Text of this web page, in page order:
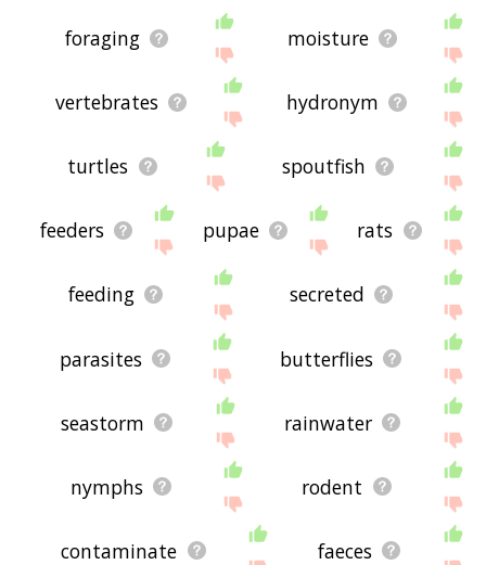
foraging moisture
vertebrates hydronym
turtles spoutfish
feeders pupae rats
feeding secreted
parasites butterflies
seastorm rainwater
nymphs rodent
contaminate faeces